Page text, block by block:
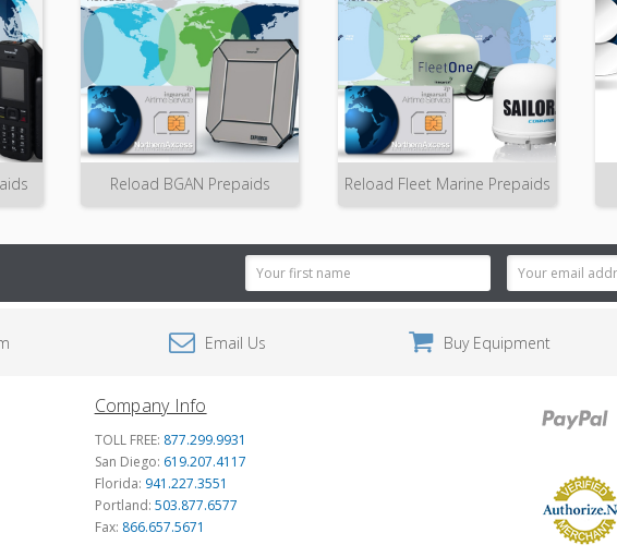
Reload BGAN Prepaids Reload Fleet Marine Prepaids
Email
Address
Email Us Buy Equipment
Company Info
TOLL FREE: 877.299.9931
San Diego: 619.207.4117
Florida: 941.227.3551
Portland: 503.877.6577
Fax: 866.657.5671